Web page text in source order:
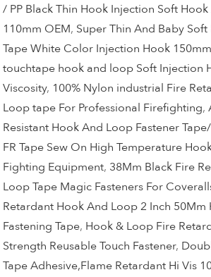
/ PP Black Thin Hook Injection Soft
110mm OEM, Super Thin And Baby
Tape White Color Injection Hook 150mm
touchtape hook and loop Soft Injection
Viscosity, 100% Nylon industrial Fire
Loop tape For Professional Firefighting,
Resistant Hook And Loop Fastener
FR Tape Sew On High Temperature
Fighting Equipment, 38Mm Black Fire
Loop Tape Magic Fasteners For
Retardant Hook And Loop 2 Inch 50Mm
Fastening Tape, Hook & Loop Fire
Strength Reusable Touch Fastener,
Tape Adhesive,Flame Retardant Hi Vis